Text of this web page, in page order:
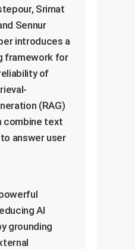
Srimat
Sennur
introduces a
framework for
of
(RAG)
combine text
answer user
AI
grounding